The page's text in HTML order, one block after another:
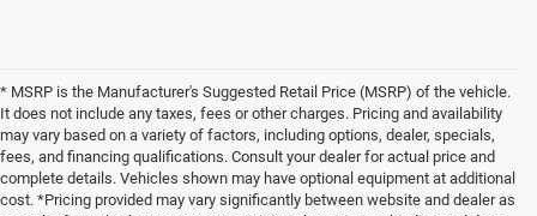
* MSRP is the Manufacturer's Suggested Retail Price (MSRP) of the vehicle.
It does not include any taxes, fees or other charges. Pricing and availability
may vary based on a variety of factors, including options, dealer, specials,
fees, and financing qualifications. Consult your dealer for actual price and
complete details. Vehicles shown may have optional equipment at additional
cost. *Pricing provided may vary significantly between website and dealer as